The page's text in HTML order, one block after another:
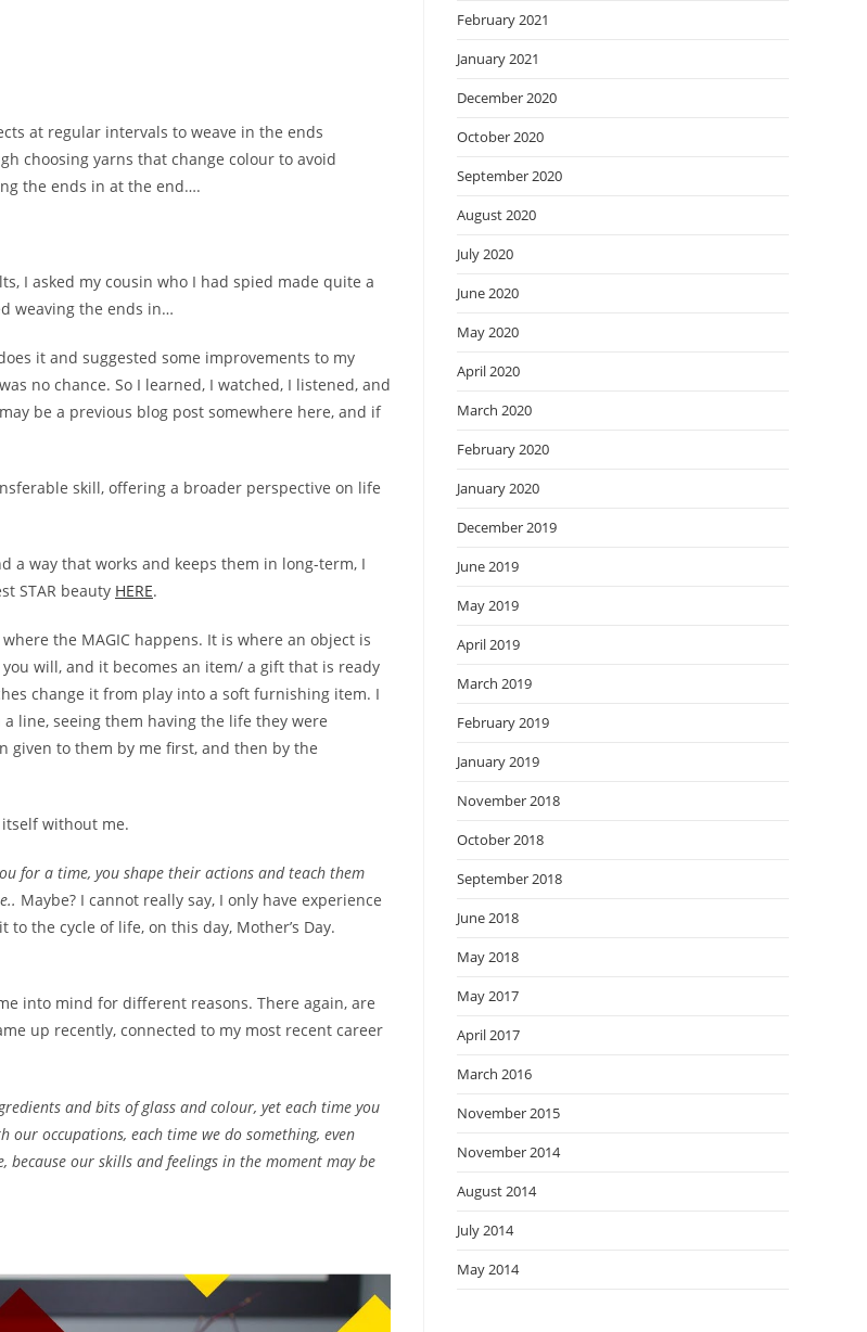
at regular intervals to weave in the ends
choosing yarns that change colour to avoid
the ends in at the end….
I asked my cousin who I had spied made quite a
weaving the ends in…
it and suggested some improvements to my
no chance. So I learned, I watched, I listened, and
be a previous blog post somewhere here, and if
skill, offering a broader perspective on life
a way that works and keeps them in long-term, I
STAR beauty HERE.
the MAGIC happens. It is where an object is
will, and it becomes an item/ a gift that is ready
change it from play into a soft furnishing item. I
line, seeing them having the life they were
given to them by me first, and then by the
without me.
for a time, you shape their actions and teach them
Maybe? I cannot really say, I only have experience
the cycle of life, on this day, Mother’s Day.
into mind for different reasons. There again, are
up recently, connected to my most recent career
and bits of glass and colour, yet each time you
occupations, each time we do something, even
because our skills and feelings in the moment may be
February 2021
January 2021
December 2020
October 2020
September 2020
August 2020
July 2020
June 2020
May 2020
April 2020
March 2020
February 2020
January 2020
December 2019
June 2019
May 2019
April 2019
March 2019
February 2019
January 2019
November 2018
October 2018
September 2018
June 2018
May 2018
May 2017
April 2017
March 2016
November 2015
November 2014
August 2014
July 2014
May 2014